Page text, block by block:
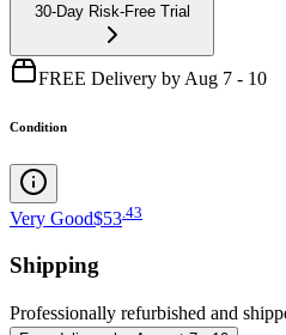
30-Day Risk-Free Trial
FREE Delivery by Aug 7 - 10
Condition
Very Good$53 43
Shipping
Professionally refurbished and